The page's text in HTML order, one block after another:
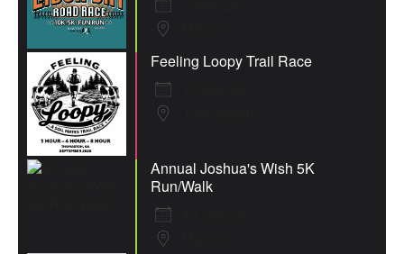
Feeling Loopy Trail Race
Annual Joshua's Wish 5K
Run/Walk